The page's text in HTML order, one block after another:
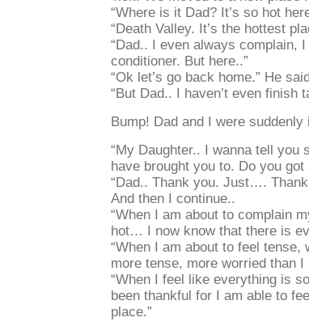
“Where is it Dad? It’s so hot
“Death Valley. It’s the hottest
“Dad.. I even always complain,
conditioner. But here..”
“Ok let’s go back home.” He said
“But Dad.. I haven’t even finish
Bump! Dad and I were suddenly
“My Daughter.. I wanna tell you
have brought you to. Do you got
“Dad.. Thank you. Just….
And then I continue..
“When I am about to complain
hot… I now know that there is
“When I am about to feel
more tense, more worried than I
“When I feel like everything is
been thankful for I am able to
place.”